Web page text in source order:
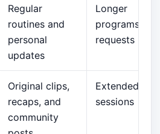
Regular
routines and
personal
updates
Longer
programs or
requests
Original clips,
recaps, and
community
Extended
sessions